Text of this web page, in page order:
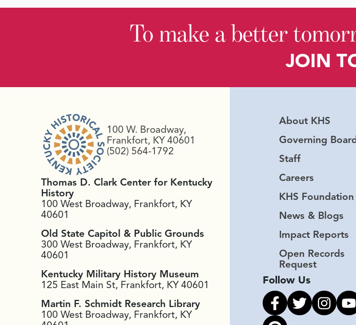
To make a better
JOIN
100 W. Broadway,
Frankfort, KY 40601
(502) 564-1792
Thomas D. Clark Center for Kentucky
History
100 West Broadway, Frankfort, KY
40601
Old State Capitol & Public Grounds
300 West Broadway, Frankfort, KY
40601
Kentucky Military History Museum
125 East Main St, Frankfort, KY 40601
Martin F. Schmidt Research Library
100 West Broadway, Frankfort, KY
About KHS
Governing
Staff
Careers
KHS Foundation
News & Blogs
Impact Reports
Open Records
Request
Follow Us
Link to facebook
Link to twitter
Link to